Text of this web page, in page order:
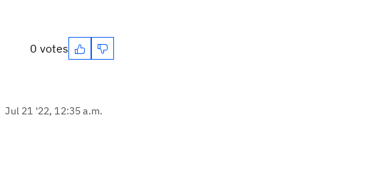
0 votes
Jul 21 '22, 12:35 a.m.